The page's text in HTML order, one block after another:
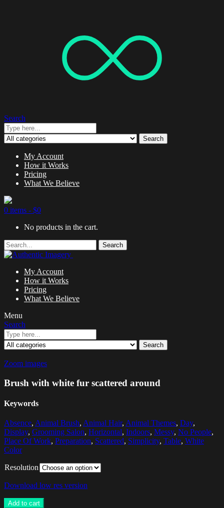
Search
Search
My Account
How it Works
Pricing
What We Believe
0 items - $0
No products in the cart.
Search
My Account
How it Works
Pricing
What We Believe
Menu
Search
Search
Zoom images
Brush with white fur scattered around
Keywords
Absence, Animal Brush, Animal Hair, Animal Themes, Day,
Display, Grooming Salon, Horizontal, Indoors, Messy, No People,
Place Of Work, Preparation, Scattered, Simplicity, Table, White
Color
Resolution
Download low res version
Add to cart